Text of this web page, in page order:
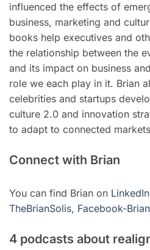
influenced the effects of
business, marketing and
books help executives and
the relationship between the
and its impact on business
role we each play in it. Brian
celebrities and startups
culture 2.0 and innovation
to adapt to connected
Connect with Brian
You can find Brian on LinkedIn
TheBrianSolis, Facebook-
4 podcasts about